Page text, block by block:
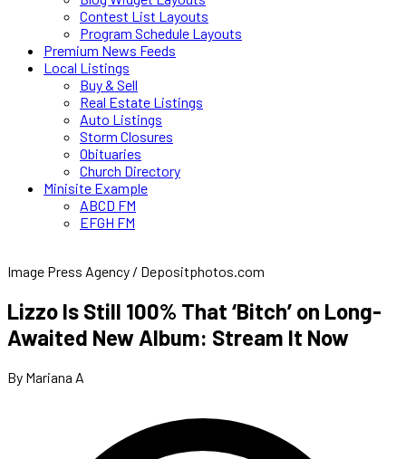
Contest List Layouts
Program Schedule Layouts
Premium News Feeds
Local Listings
Buy & Sell
Real Estate Listings
Auto Listings
Storm Closures
Obituaries
Church Directory
Minisite Example
ABCD FM
EFGH FM
Image Press Agency / Depositphotos.com
Lizzo Is Still 100% That ‘Bitch’ on Long-
Awaited New Album: Stream It Now
By Mariana A